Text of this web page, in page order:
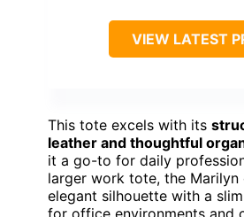
VIEW LATEST
This tote excels with its
leather and thoughtful
it a go-to for daily
larger work tote, the
elegant silhouette with a
for office environments and